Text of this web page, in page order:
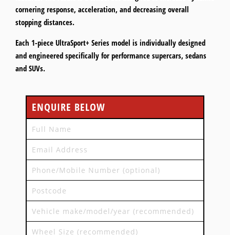
cornering response, acceleration, and decreasing overall
stopping distances.
Each 1-piece UltraSport+ Series model is individually designed
and engineered specifically for performance supercars, sedans
and SUVs.
ENQUIRE BELOW